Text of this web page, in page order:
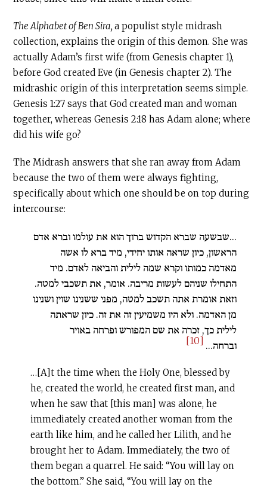
The Alphabet of Ben Sira,a populist style midrash
collection, explains the origin of this demon. She was
actually Adam’s first wife (from Genesis chapter 1),
before God created Eve (in Genesis chapter 2). The
midrashic origin of this interpretation seems simple.
Genesis 1:27 says that God created man and woman
together, whereas Genesis 2:18 has Adam alone; where
did his wife go?
The Midrash answers that she ran away from Adam
because the two of them were always fighting,
specifically about which one should be on top during
intercourse:
...שבשעה שברא הקדוש ברוך הוא את עולמו וברא אדם
הראשון, כיון שראה אותו יחידי, מיד ברא לו אשה
מאדמה כמותו וקרא שמה לילית והביאה לאדם. מיד
התחילו שניהם לעשות מריבה. אומר, את תשכבי למטה.
וזאת אומרת אתה תשכב למטה, מפני ששנינו שוין ושנינו
מן האדמה. ולא היו משמיעין זה את זה. כיון שראתה
לילית כך, זכרה את שם המפורש ופרחה באויר
וברחה...
…[A]t the time when the Holy One, blessed by
he, created the world, he created first man, and
when he saw that [this man] was alone, he
immediately created another woman from the
earth like him, and he called her Lilith, and he
brought her to Adam. Immediately, the two of
them began a quarrel. He said: “You will lay on
the bottom.” She said, “You will lay on the